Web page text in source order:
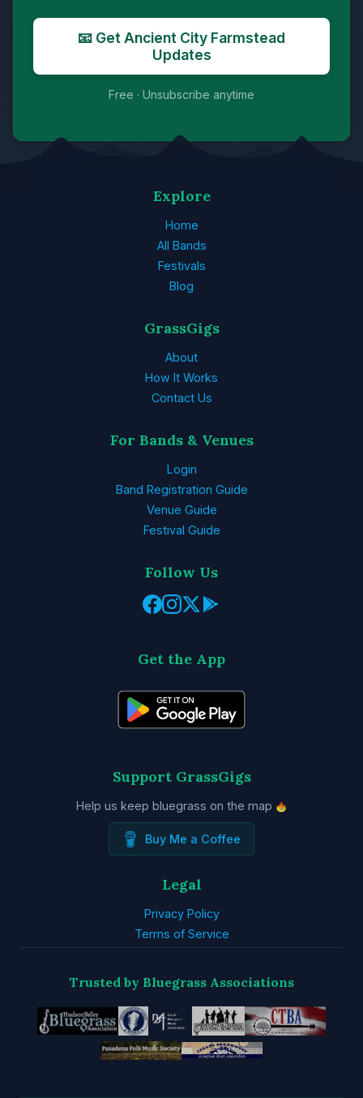
📧 Get Ancient City Farmstead
Updates
Free · Unsubscribe anytime
Explore
Home
All Bands
Festivals
Blog
GrassGigs
About
How It Works
Contact Us
For Bands & Venues
Login
Band Registration Guide
Venue Guide
Festival Guide
Follow Us
Get the App
Support GrassGigs
Help us keep bluegrass on the map
Buy Me a Coffee
Legal
Privacy Policy
Terms of Service
Trusted by Bluegrass Associations